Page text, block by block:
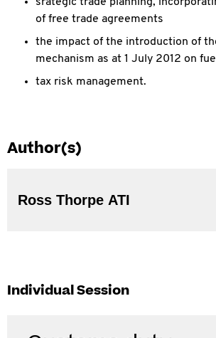
of free trade agreements
the impact of the introduction of
mechanism as at 1 July 2012 on
tax risk management.
Author(s)
Ross Thorpe ATI
Individual Session